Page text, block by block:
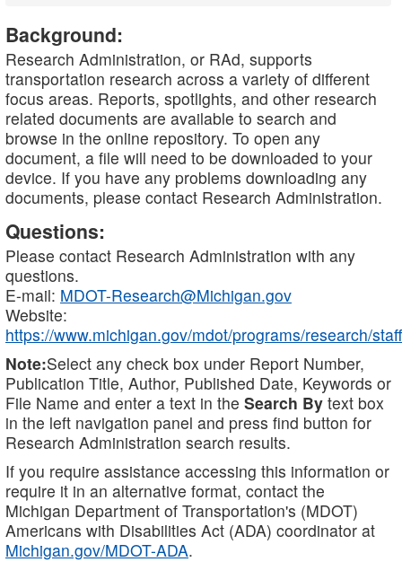
Background:
Research Administration, or RAd, supports
transportation research across a variety of different
focus areas. Reports, spotlights, and other research
related documents are available to search and
browse in the online repository. To open any
document, a file will need to be downloaded to your
device. If you have any problems downloading any
documents, please contact Research Administration.
Questions:
Please contact Research Administration with any
questions.
E-mail: MDOT-Research@Michigan.gov
Website:
https://www.michigan.gov/mdot/programs/research/staff
Note:Select any check box under Report Number,
Publication Title, Author, Published Date, Keywords or
File Name and enter a text in the Search By text box
in the left navigation panel and press find button for
Research Administration search results.
If you require assistance accessing this information or
require it in an alternative format, contact the
Michigan Department of Transportation's (MDOT)
Americans with Disabilities Act (ADA) coordinator at
Michigan.gov/MDOT-ADA.